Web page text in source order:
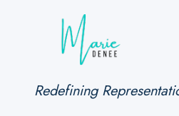
Redefining